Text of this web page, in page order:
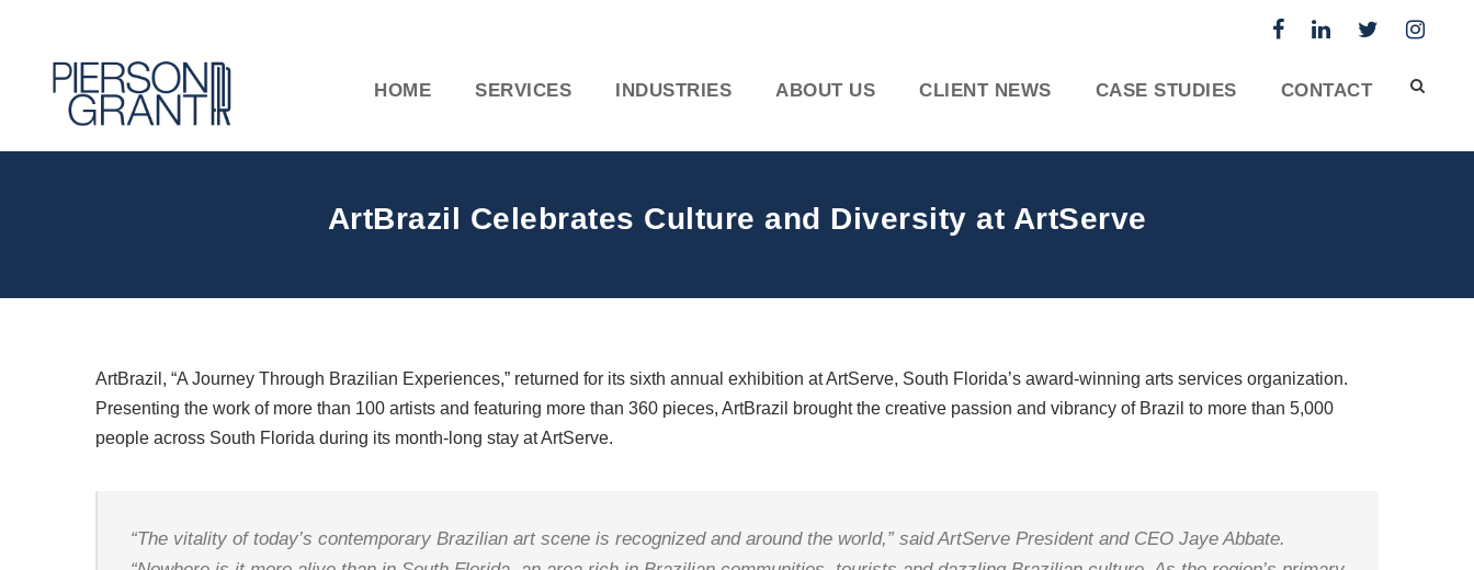
HOME SERVICES INDUSTRIES ABOUT US CLIENT NEWS CASE STUDIES CONTACT
ArtBrazil Celebrates Culture and Diversity at ArtServe
ArtBrazil, “A Journey Through Brazilian Experiences,” returned for its sixth annual exhibition at ArtServe, South Florida’s award-winning arts services organization.
Presenting the work of more than 100 artists and featuring more than 360 pieces, ArtBrazil brought the creative passion and vibrancy of Brazil to more than 5,000
people across South Florida during its month-long stay at ArtServe.
“The vitality of today’s contemporary Brazilian art scene is recognized and around the world,” said ArtServe President and CEO Jaye Abbate.